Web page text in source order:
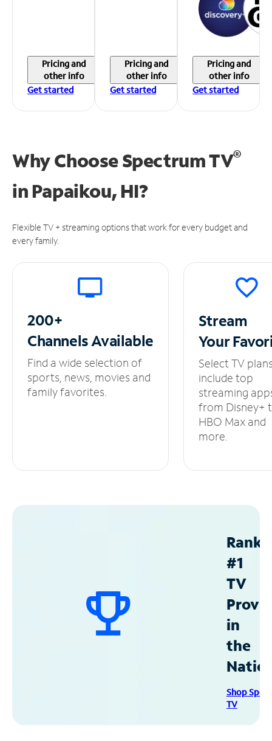
Pricing and
other info
Get started
Pricing and
other info
Get started
Pricing and
other info
Get started
Why Choose Spectrum TV®
in Papaikou, HI?
Flexible TV + streaming options that work for every budget and
every family.
200+
ChannelsAvailable
Find a wide selection of
sports, news, movies and
family favorites.
Stream
Your
Select TV
include top
streaming
from Disney+
HBO Max and
more.
#1
TV
in
the
Shop
TV